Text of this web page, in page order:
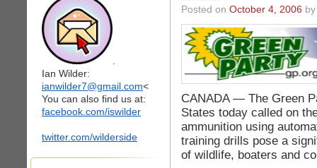
Ian Wilder:
ianwilder7@gmail.com<
You can also find us at:
facebook.com/iswilder
twitter.com/wilderside
Posted on October 4, 2006
CANADA — The Green
States today called on
ammunition using
training drills pose a
of wildlife, boaters and